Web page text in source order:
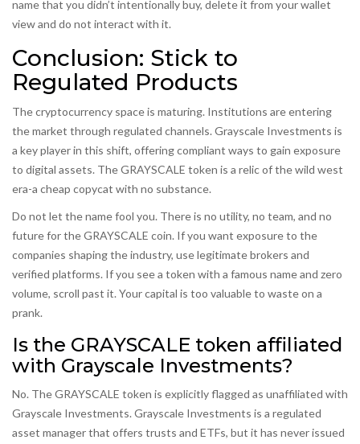
name that you didn’t intentionally buy, delete it from your wallet
view and do not interact with it.
Conclusion: Stick to
Regulated Products
The cryptocurrency space is maturing. Institutions are entering
the market through regulated channels. Grayscale Investments is
a key player in this shift, offering compliant ways to gain exposure
to digital assets. The GRAYSCALE token is a relic of the wild west
era-a cheap copycat with no substance.
Do not let the name fool you. There is no utility, no team, and no
future for the GRAYSCALE coin. If you want exposure to the
companies shaping the industry, use legitimate brokers and
verified platforms. If you see a token with a famous name and zero
volume, scroll past it. Your capital is too valuable to waste on a
prank.
Is the GRAYSCALE token affiliated
with Grayscale Investments?
No. The GRAYSCALE token is explicitly flagged as unaffiliated with
Grayscale Investments. Grayscale Investments is a regulated
asset manager that offers trusts and ETFs, but it has never issued